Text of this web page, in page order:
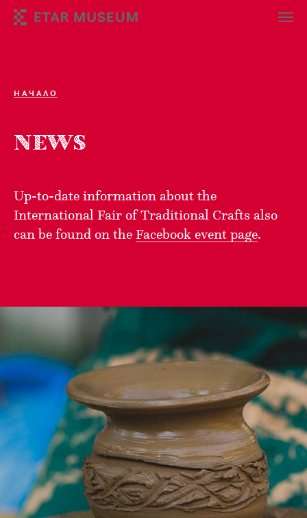
НАЧАЛО
NEWS
Up-to-date information about the
International Fair of Traditional Crafts also
can be found on the Facebook event page.